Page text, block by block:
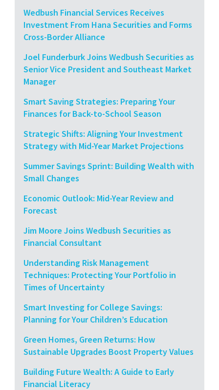
Wedbush Financial Services Receives
Investment From Hana Securities and Forms
Cross-Border Alliance
Joel Funderburk Joins Wedbush Securities as
Senior Vice President and Southeast Market
Manager
Smart Saving Strategies: Preparing Your
Finances for Back-to-School Season
Strategic Shifts: Aligning Your Investment
Strategy with Mid-Year Market Projections
Summer Savings Sprint: Building Wealth with
Small Changes
Economic Outlook: Mid-Year Review and
Forecast
Jim Moore Joins Wedbush Securities as
Financial Consultant
Understanding Risk Management
Techniques: Protecting Your Portfolio in
Times of Uncertainty
Smart Investing for College Savings:
Planning for Your Children’s Education
Green Homes, Green Returns: How
Sustainable Upgrades Boost Property Values
Building Future Wealth: A Guide to Early
Financial Literacy